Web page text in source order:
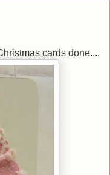
cards done....